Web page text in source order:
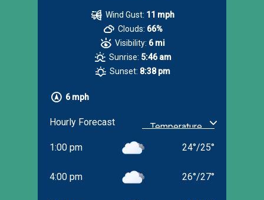
6 mph
Wind Gust: 11 mph
Clouds: 66%
Visibility: 6 mi
Sunrise: 5:46 am
Sunset: 8:38 pm
Hourly Forecast
1:00 pm 24°/25°
4:00 pm 26°/27°